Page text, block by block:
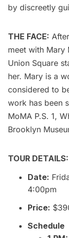
by discreetly
THE FACE:
meet with Mary
Union Square
her. Mary is a
considered to
work has been
MoMA P.S. 1,
Brooklyn
TOUR DETAILS:
Date:
4:00pm
Price:
Schedule